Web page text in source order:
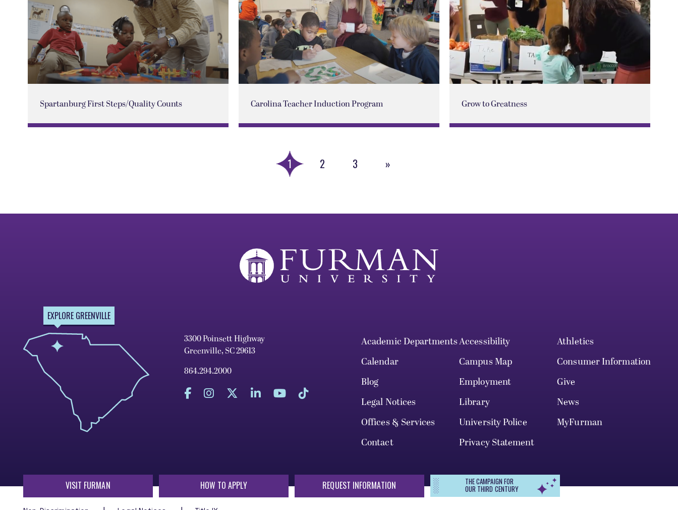
Spartanburg First Steps/Quality Counts Carolina Teacher Induction Program Grow to Greatness
1 2
3
»
EXPLORE GREENVILLE
3300 Poinsett Highway
Greenville, SC 29613
864.294.2000
Academic DepartmentsAccessibility
Athletics
Calendar
Campus Map
Consumer Information
Blog
Employment
Give
Legal Notices
Library
News
Offices & Services
University Police
MyFurman
Contact
Privacy Statement
VISIT FURMAN HOW TO APPLY REQUEST INFORMATION THE CAMPAIGN FOR
OUR THIRD CENTURY